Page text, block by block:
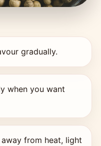
gradually.
when you want
from heat, light